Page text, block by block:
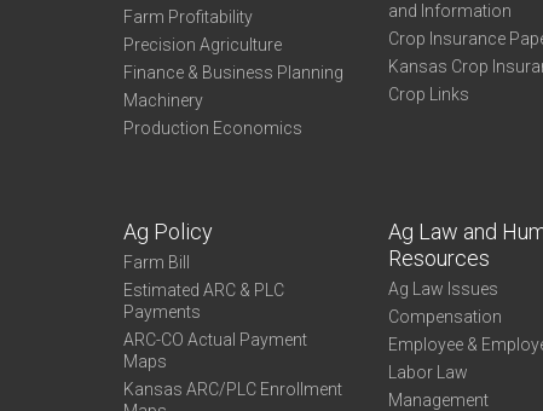
Farm Profitability
Precision Agriculture
Finance & Business Planning
Machinery
Production Economics
and Information
Crop Insurance
Kansas Crop
Crop Links
Ag Policy
Farm Bill
Estimated ARC & PLC
Payments
ARC-CO Actual Payment
Maps
Kansas ARC/PLC Enrollment
Ag Law and
Resources
Ag Law Issues
Compensation
Employee &
Labor Law
Management